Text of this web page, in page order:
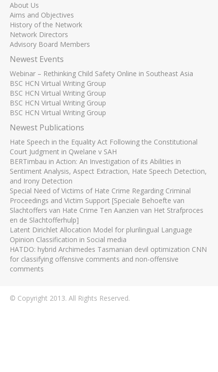
About Us
Aims and Objectives
History of the Network
Network Directors
Advisory Board Members
Newest Events
Webinar – Rethinking Child Safety Online in Southeast Asia
BSC HCN Virtual Writing Group
BSC HCN Virtual Writing Group
BSC HCN Virtual Writing Group
BSC HCN Virtual Writing Group
Newest Publications
Hate Speech in the Equality Act Following the Constitutional
Court Judgment in Qwelane v SAH
BERTimbau in Action: An Investigation of its Abilities in
Sentiment Analysis, Aspect Extraction, Hate Speech Detection,
and Irony Detection
Special Need of Victims of Hate Crime Regarding Criminal
Proceedings and Victim Support [Speciale Behoefte van
Slachtoffers van Hate Crime Ten Aanzien van Het Strafproces
en de Slachtofferhulp]
Latent Dirichlet Allocation Model for plurilingual Language
Opinion Classification in Social media
HATDO: hybrid Archimedes Tasmanian devil optimization CNN
for classifying offensive comments and non-offensive
comments
© Copyright 2013. All Rights Reserved.